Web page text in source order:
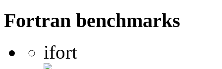
Fortran benchmarks
ifort